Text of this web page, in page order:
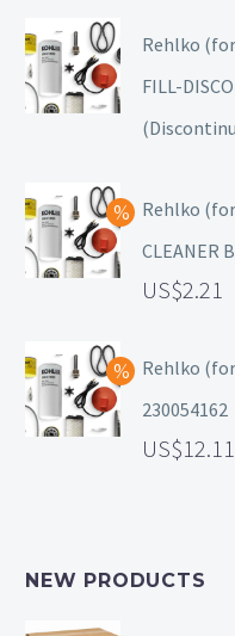
Rehlko
FILL-
Rehlko
CLEANER
2.21
Rehlko
230054162
12.11
NEW PRODUCTS